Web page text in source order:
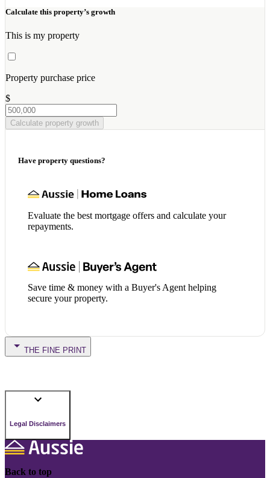
Calculate this property’s growth
This is my property
Property purchase price
$
Calculate property growth
Have property questions?
Evaluate the best mortgage offers and calculate your
repayments.
Save time & money with a Buyer's Agent helping
secure your property.
THE FINE PRINT
Legal Disclaimers
Back to top